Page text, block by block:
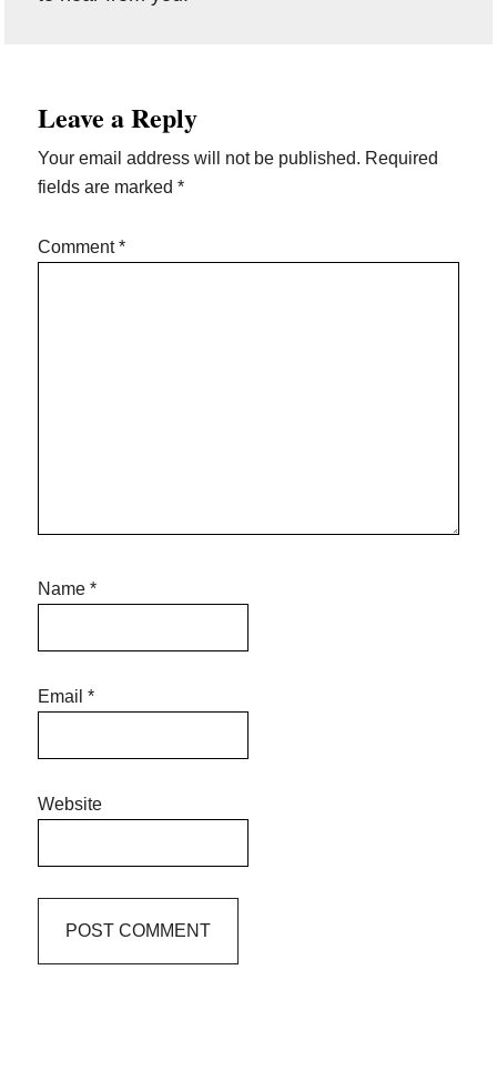
Interactions
Leave a Reply
Your email address will not be published. Required
fields are marked*
Comment*
Name*
Email*
Website